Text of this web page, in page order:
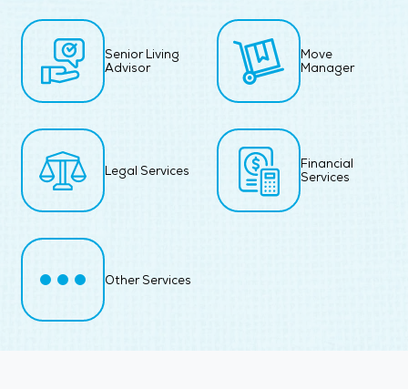
Senior Living
Advisor
Move
Manager
Legal Services
Financial
Services
Other Services